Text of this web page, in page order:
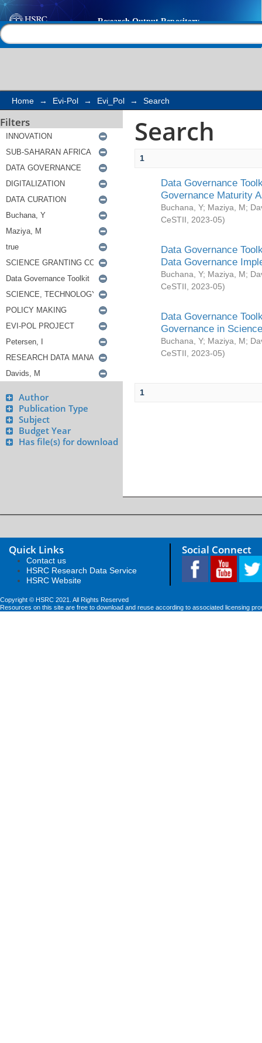
Search
Home → Evi-Pol → Evi_Pol → Search
Filters
Author
Publication Type
Subject
Budget Year
Has file(s) for download
Search
1
Data Governance
Governance Maturity
Buchana, Y; Maziya, M;
CeSTII
2023-05)
Data Governance
Data Governance
Buchana, Y; Maziya, M;
CeSTII
2023-05)
Data Governance
Governance in
Buchana, Y; Maziya, M;
CeSTII
2023-05)
1
Quick Links
Contact us
HSRC Research Data Service
HSRC Website
Social Connect
Copyright © HSRC 2021. All Rights Reserved
Resources on this site are free to download and reuse according to associated licensing